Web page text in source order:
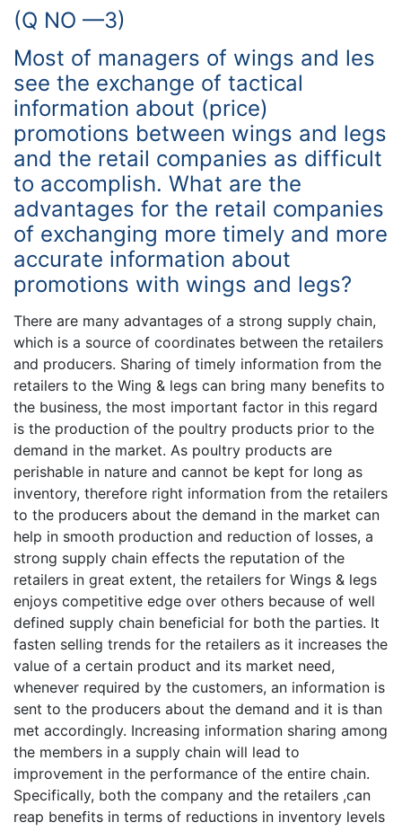
(Q NO —3)
Most of managers of wings and les
see the exchange of tactical
information about (price)
promotions between wings and legs
and the retail companies as difficult
to accomplish. What are the
advantages for the retail companies
of exchanging more timely and more
accurate information about
promotions with wings and legs?
There are many advantages of a strong supply chain,
which is a source of coordinates between the retailers
and producers. Sharing of timely information from the
retailers to the Wing & legs can bring many benefits to
the business, the most important factor in this regard
is the production of the poultry products prior to the
demand in the market. As poultry products are
perishable in nature and cannot be kept for long as
inventory, therefore right information from the retailers
to the producers about the demand in the market can
help in smooth production and reduction of losses, a
strong supply chain effects the reputation of the
retailers in great extent, the retailers for Wings & legs
enjoys competitive edge over others because of well
defined supply chain beneficial for both the parties. It
fasten selling trends for the retailers as it increases the
value of a certain product and its market need,
whenever required by the customers, an information is
sent to the producers about the demand and it is than
met accordingly. Increasing information sharing among
the members in a supply chain will lead to
improvement in the performance of the entire chain.
Specifically, both the company and the retailers ,can
reap benefits in terms of reductions in inventory levels